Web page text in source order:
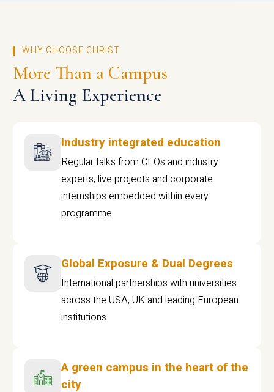
WHY CHOOSE CHRIST
More Than a Campus
A Living Experience
Industry integrated education
Regular talks from CEOs and industry
experts, live projects and corporate
internships embedded within every
programme
Global Exposure & Dual Degrees
International partnerships with universities
across the USA, UK and leading European
institutions.
A green campus in the heart of the
city